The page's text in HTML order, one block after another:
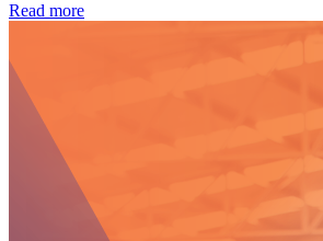
Read more